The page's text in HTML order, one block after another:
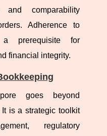
and comparability
Adherence to
prerequisite for
financial integrity.
goes beyond
is a strategic toolkit
regulatory